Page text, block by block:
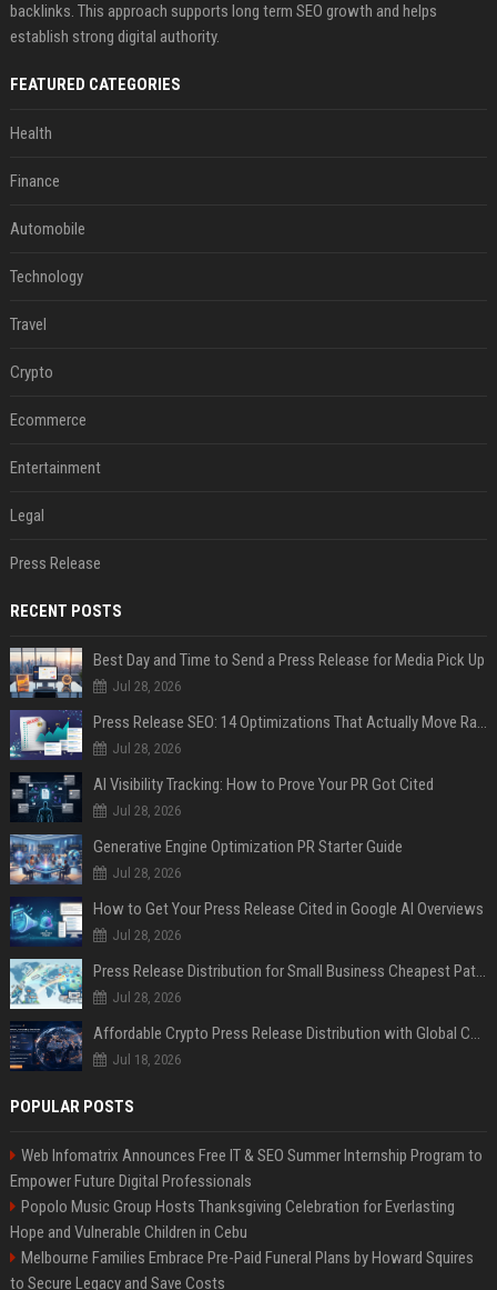
backlinks. This approach supports long term SEO growth and helps
establish strong digital authority.
FEATURED CATEGORIES
Health
Finance
Automobile
Technology
Travel
Crypto
Ecommerce
Entertainment
Legal
Press Release
RECENT POSTS
Best Day and Time to Send a Press Release for Media Pick Up
Jul 28, 2026
Press Release SEO: 14 Optimizations That Actually Move Rankings
Jul 28, 2026
AI Visibility Tracking: How to Prove Your PR Got Cited
Jul 28, 2026
Generative Engine Optimization PR Starter Guide
Jul 28, 2026
How to Get Your Press Release Cited in Google AI Overviews
Jul 28, 2026
Press Release Distribution for Small Business Cheapest Path to Real Coverage
Jul 28, 2026
Affordable Crypto Press Release Distribution with Global Coverage
Jul 18, 2026
POPULAR POSTS
Web Infomatrix Announces Free IT & SEO Summer Internship Program to
Empower Future Digital Professionals
Popolo Music Group Hosts Thanksgiving Celebration for Everlasting
Hope and Vulnerable Children in Cebu
Melbourne Families Embrace Pre-Paid Funeral Plans by Howard Squires
to Secure Legacy and Save Costs